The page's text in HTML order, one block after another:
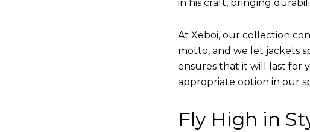
in his craft, bringing
At Xeboi, our collection
motto, and we let jackets
ensures that it will last for
appropriate option in our
Fly High in